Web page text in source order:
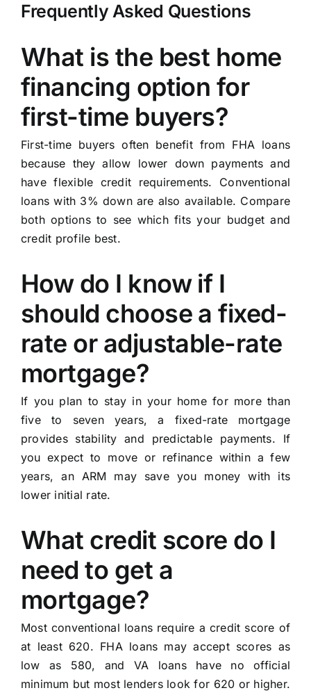
Frequently Asked Questions
What is the best home
financing option for
first-time buyers?
First-time buyers often benefit from FHA loans
because they allow lower down payments and
have flexible credit requirements. Conventional
loans with 3% down are also available. Compare
both options to see which fits your budget and
credit profile best.
How do I know if I
should choose a fixed-
rate or adjustable-rate
mortgage?
If you plan to stay in your home for more than
five to seven years, a fixed-rate mortgage
provides stability and predictable payments. If
you expect to move or refinance within a few
years, an ARM may save you money with its
lower initial rate.
What credit score do I
need to get a
mortgage?
Most conventional loans require a credit score of
at least 620. FHA loans may accept scores as
low as 580, and VA loans have no official
minimum but most lenders look for 620 or higher.